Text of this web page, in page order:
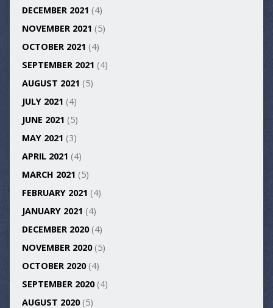
DECEMBER 2021 (4)
NOVEMBER 2021 (5)
OCTOBER 2021 (4)
SEPTEMBER 2021 (4)
AUGUST 2021 (5)
JULY 2021 (4)
JUNE 2021 (5)
MAY 2021 (3)
APRIL 2021 (4)
MARCH 2021 (5)
FEBRUARY 2021 (4)
JANUARY 2021 (4)
DECEMBER 2020(4)
NOVEMBER 2020(5)
OCTOBER 2020(4)
SEPTEMBER 2020(4)
AUGUST 2020(5)